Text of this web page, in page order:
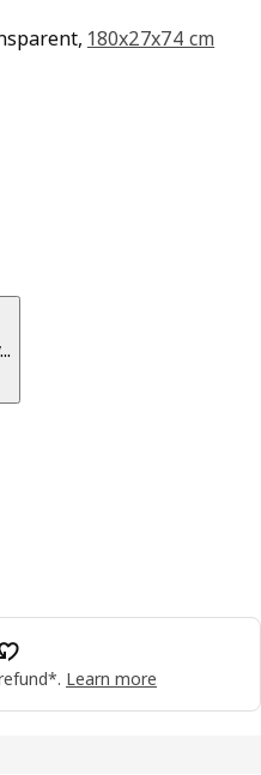
180x27x74 cm
Total reviews: 26
Learn more